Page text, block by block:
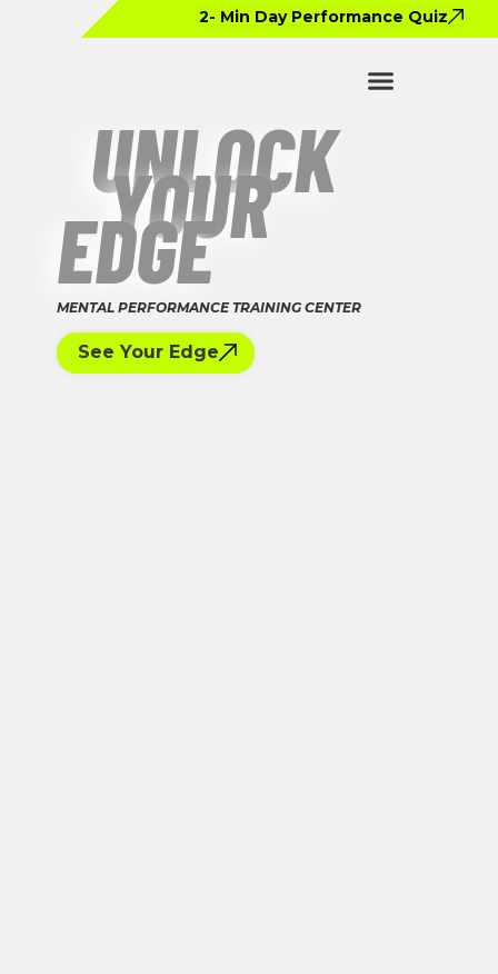
2- Min Day Performance Quiz
UNLOCK
YOUR
EDGE
MENTAL PERFORMANCE TRAINING CENTER
See Your Edge